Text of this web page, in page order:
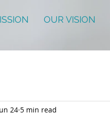
OUR VISION
24 5 min read